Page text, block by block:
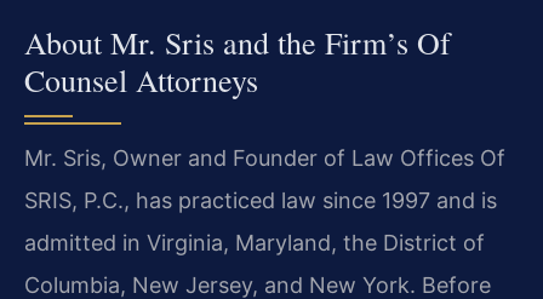
About Mr. Sris and the Firm’s Of
Counsel Attorneys
Mr. Sris, Owner and Founder of Law Offices Of
SRIS, P.C., has practiced law since 1997 and is
admitted in Virginia, Maryland, the District of
Columbia, New Jersey, and New York. Before